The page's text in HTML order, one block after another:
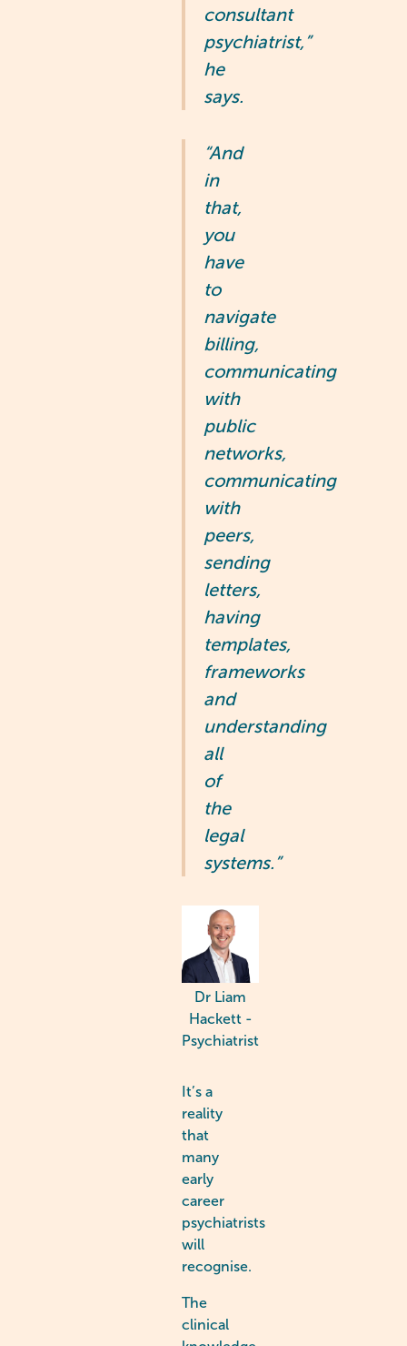
consultant
psychiatrist,”
he
says.
“And
in
that,
you
have
to
navigate
billing,
communicating
with
public
networks,
communicating
with
peers,
sending
letters,
having
templates,
frameworks
and
understanding
all
of
the
legal
systems.”
Dr Liam
Hackett -
Psychiatrist
It’s a
reality
that
many
early
career
psychiatrists
will
recognise.
The
clinical